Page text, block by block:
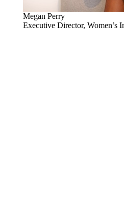
Megan Perry
Executive Director, Women’s